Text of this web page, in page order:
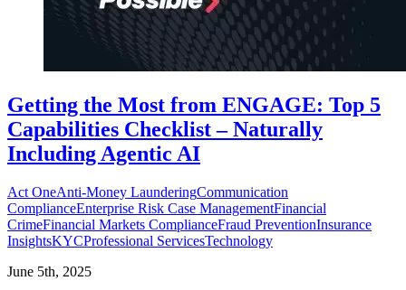
Getting the Most from ENGAGE: Top 5
Capabilities Checklist – Naturally
Including Agentic AI
Act OneAnti-Money LaunderingCommunication
ComplianceEnterprise Risk Case ManagementFinancial
CrimeFinancial Markets ComplianceFraud PreventionInsurance
InsightsKYCProfessional ServicesTechnology
June 5th, 2025